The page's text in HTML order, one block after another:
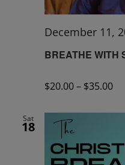
BREATHE WITH
December 11,
$20.00 – $35.00
Sat
18